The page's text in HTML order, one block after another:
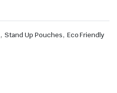
,Stand Up Pouches, Eco Friendly